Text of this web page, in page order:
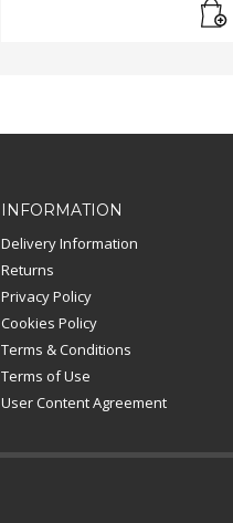
INFORMATION
Delivery Information
Returns
Privacy Policy
Cookies Policy
Terms & Conditions
Terms of Use
User Content Agreement